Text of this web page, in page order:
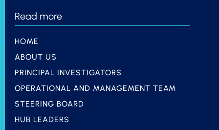
Read more
HOME
ABOUT US
PRINCIPAL INVESTIGATORS
OPERATIONAL AND MANAGEMENT TEAM
STEERING BOARD
HUB LEADERS